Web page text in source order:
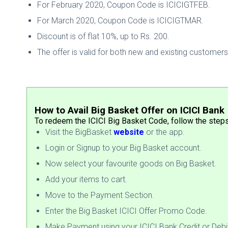
For February 2020, Coupon Code is ICICIGTFEB.
For March 2020, Coupon Code is ICICIGTMAR.
Discount is of flat 10%, up to Rs. 200.
The offer is valid for both new and existing
How to Avail Big Basket Offer on ICICI Bank
To redeem the ICICI Big Basket Code, follow the
Visit the BigBasket website or the app.
Login or Signup to your Big Basket account.
Now select your favourite goods on Big Basket.
Add your items to cart.
Move to the Payment Section.
Enter the Big Basket ICICI Offer Promo Code.